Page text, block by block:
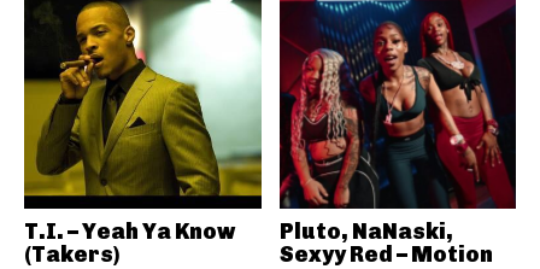
T.I. – Yeah Ya Know
(Takers)
Pluto, NaNaski,
Sexyy Red – Motion